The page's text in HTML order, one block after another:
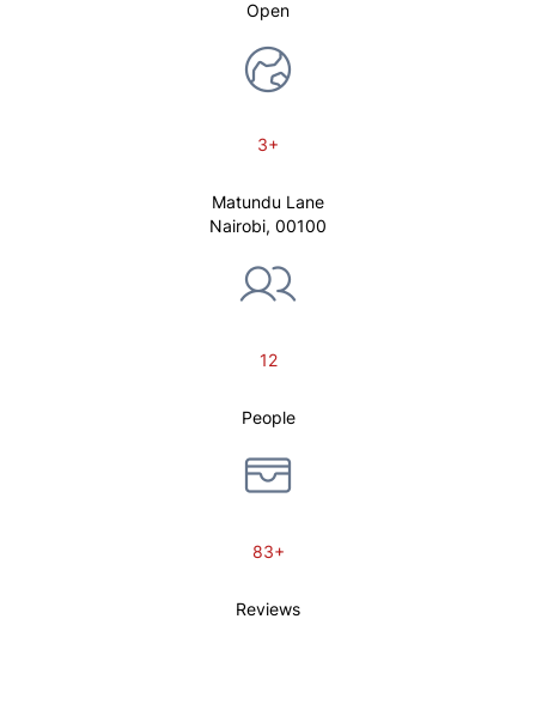
Open
3+
Matundu Lane
Nairobi, 00100
12
People
83+
Reviews